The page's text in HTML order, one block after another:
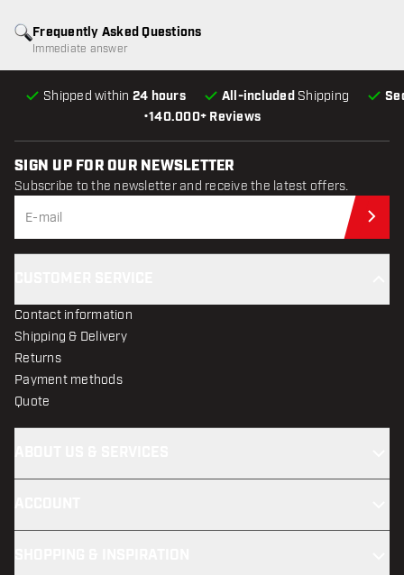
•140.000+ Reviews
Shipped within 24 hours All-included Shipping
Frequently Asked Questions
Immediate answer
SIGN UP FOR OUR NEWSLETTER
Subscribe to the newsletter and receive the latest offers.
Contact information
Shipping & Delivery
Returns
Payment methods
Quote